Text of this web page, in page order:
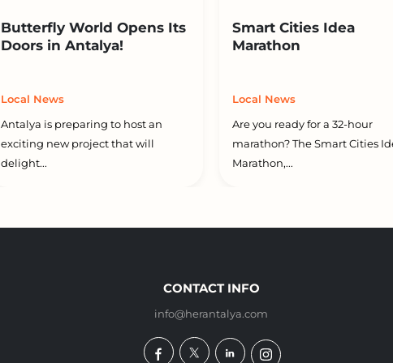
Butterfly World Opens Its
Doors in Antalya!
Local News
Antalya is preparing to host an
exciting new project that will
delight...
Smart Cities Idea
Marathon
Local News
Are you ready for a 32-hour
marathon? The Smart Cities
Marathon,...
CONTACT INFO
info@herantalya.com